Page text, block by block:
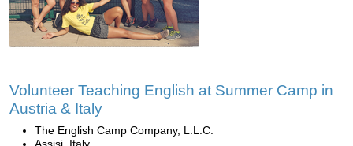
Volunteer Teaching English at Summer Camp in
Austria & Italy
The English Camp Company, L.L.C.